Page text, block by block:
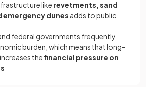
like revetments, sand
emergency dunes adds to public
federal governments frequently
burden, which means that long-
thefinancial pressure on